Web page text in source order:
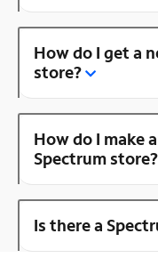
How do I get a
store?
How do I make
Spectrum store?
Is there a